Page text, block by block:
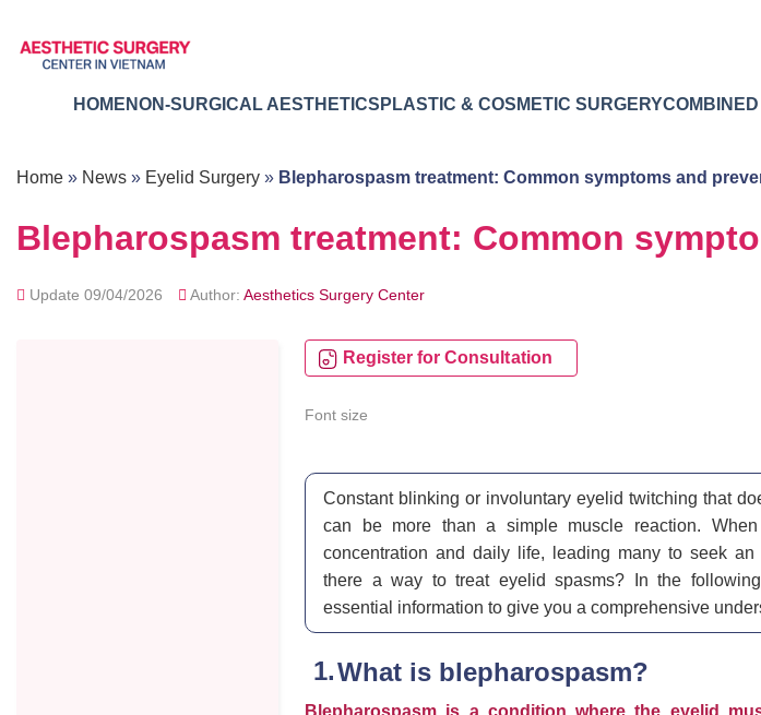
content
HOME NON-SURGICAL AESTHETICS PLASTIC & COSMETIC SURGERY
Home » News » Eyelid Surgery » Blepharospasm treatment: Common symptoms and
Blepharospasm treatment: Common
Update 09/04/2026 Author: Aesthetics Surgery Center
Register for Consultation
Font size
Constant blinking or involuntary eyelid twitching that
can be more than a simple muscle reaction.
concentration and daily life, leading many to seek an
there a way to treat eyelid spasms? In the
essential information to give you a comprehensive
What is blepharospasm?